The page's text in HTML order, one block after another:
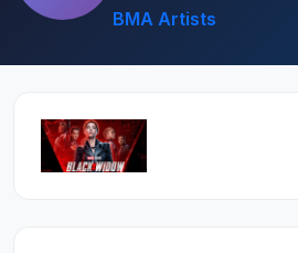
BMA Artists